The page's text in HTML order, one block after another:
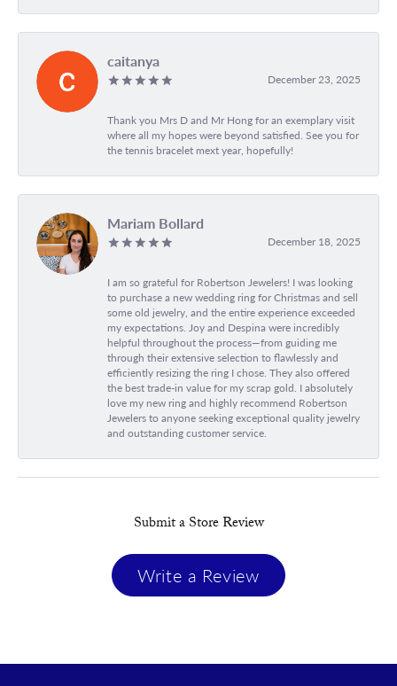
caitanya
December 23, 2025
Thank you Mrs D and Mr Hong for an exemplary visit
where all my hopes were beyond satisfied. See you for
the tennis bracelet mext year, hopefully!
Mariam Bollard
December 18, 2025
I am so grateful for Robertson Jewelers! I was looking
to purchase a new wedding ring for Christmas and sell
some old jewelry, and the entire experience exceeded
my expectations. Joy and Despina were incredibly
helpful throughout the process—from guiding me
through their extensive selection to flawlessly and
efficiently resizing the ring I chose. They also offered
the best trade-in value for my scrap gold. I absolutely
love my new ring and highly recommend Robertson
Jewelers to anyone seeking exceptional quality jewelry
and outstanding customer service.
Submit a Store Review
Write a Review